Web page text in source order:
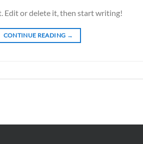
Edit or delete it, then start writing!
CONTINUE READING →